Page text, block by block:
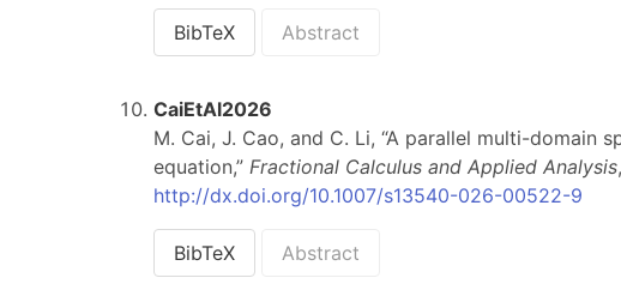
BibTeX Abstract
CaiEtAl2026
M. Cai, J. Cao, and C. Li, “A parallel multi-
equation,” Fractional Calculus and Applied Analysis
http://dx.doi.org/10.1007/s13540-026-00522-9
BibTeX Abstract